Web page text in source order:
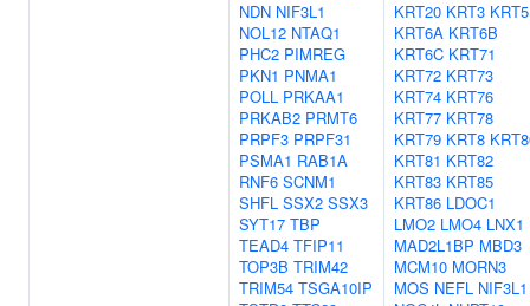
NDN NIF3L1
NOL12 NTAQ1
PHC2 PIMREG
PKN1 PNMA1
POLL PRKAA1
PRKAB2 PRMT6
PRPF3 PRPF31
PSMA1 RAB1A
RNF6 SCNM1
SHFL SSX2 SSX3
SYT17 TBP
TEAD4 TFIP11
TOP3B TRIM42
TRIM54 TSGA10IP
KRT20 KRT3 KRT5
KRT6A KRT6B
KRT6C KRT71
KRT72 KRT73
KRT74 KRT76
KRT77 KRT78
KRT79 KRT8
KRT81 KRT82
KRT83 KRT85
KRT86 LDOC1
LMO2 LMO4 LNX1
MAD2L1BP MBD3
MCM10 MORN3
MOS NEFL NIF3L1